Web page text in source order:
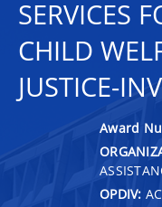
SERVICES
CHILD
JUSTICE-
Award
OPDIV: